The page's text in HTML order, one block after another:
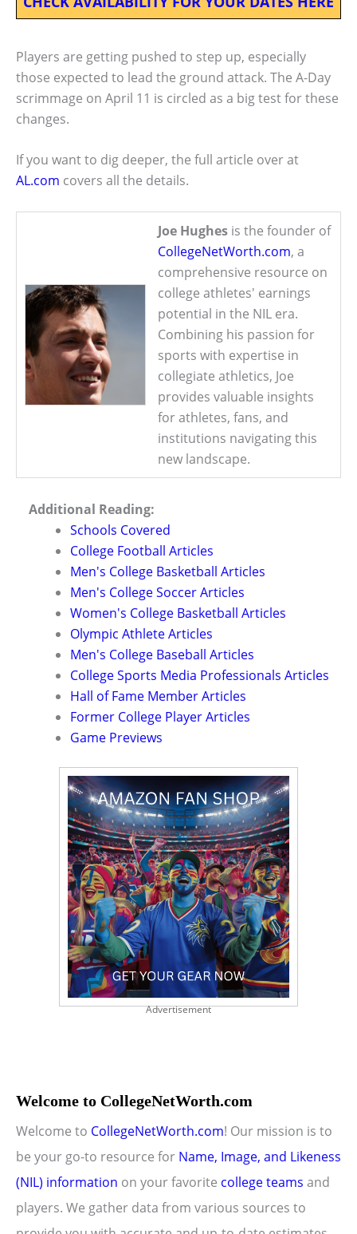
Players are getting pushed to step up, especially
those expected to lead the ground attack. The A-Day
scrimmage on April 11 is circled as a big test for these
changes.
If you want to dig deeper, the full article over at
AL.com covers all the details.
Joe Hughes is the founder of
CollegeNetWorth.com, a
comprehensive resource on
college athletes' earnings
potential in the NIL era.
Combining his passion for
sports with expertise in
collegiate athletics, Joe
provides valuable insights
for athletes, fans, and
institutions navigating this
new landscape.
Additional Reading:
Schools Covered
College Football Articles
Men's College Basketball Articles
Men's College Soccer Articles
Women's College Basketball Articles
Olympic Athlete Articles
Men's College Baseball Articles
College Sports Media Professionals Articles
Hall of Fame Member Articles
Former College Player Articles
Game Previews
Advertisement
Welcome to CollegeNetWorth.com
Welcome to CollegeNetWorth.com! Our mission is to
be your go-to resource for Name, Image, and Likeness
(NIL) information on your favorite college teams and
players. We gather data from various sources to